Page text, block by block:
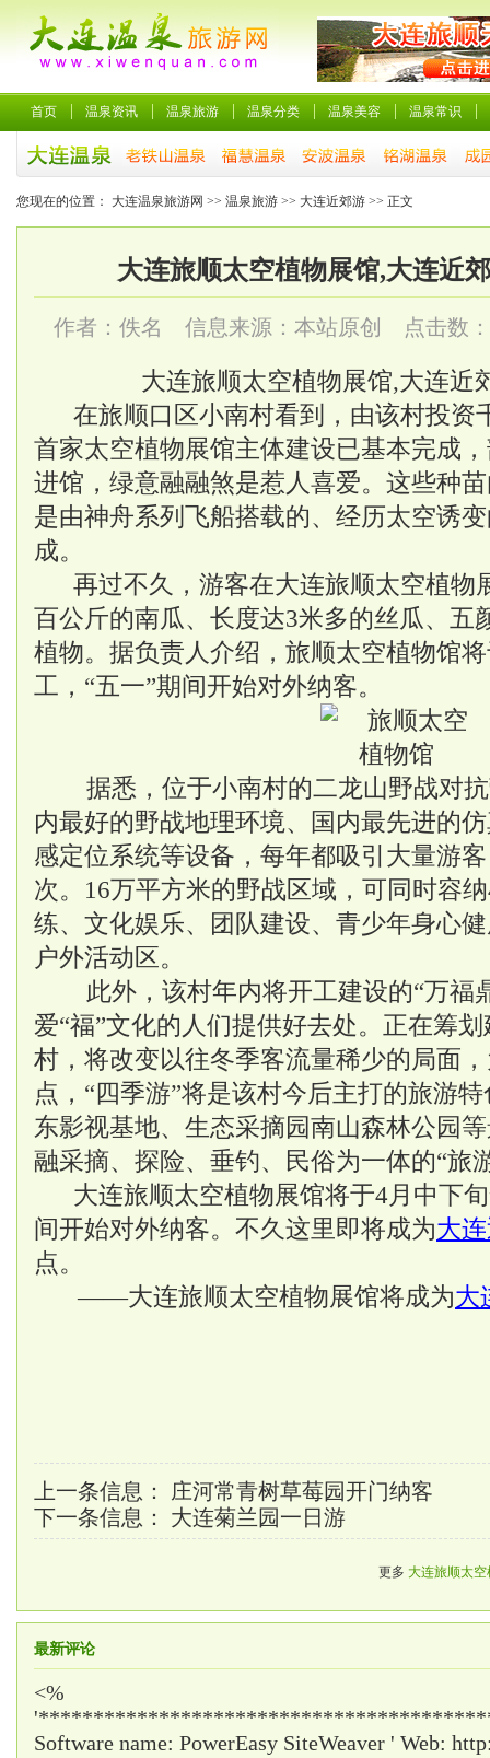
首页 温泉资讯 温泉旅游 温泉分类 温泉美容 温泉常识
您现在的位置： 大连温泉旅游网 >> 温泉旅游 >> 大连近郊游 >> 正文
大连旅顺太空植物展馆,大连近
作者：佚名 信息来源：本站原创 点击数：
大连旅顺太空植物展馆,大连近
在旅顺口区小南村看到，由该村投资
首家太空植物展馆主体建设已基本完成
进馆，绿意融融煞是惹人喜爱。这些种
是由神舟系列飞船搭载的、经历太空诱
成。
再过不久，游客在大连旅顺太空植物
百公斤的南瓜、长度达3米多的丝瓜、五
植物。据负责人介绍，旅顺太空植物馆
工，“五一”期间开始对外纳客。
据悉，位于小南村的二龙山野战对
内最好的野战地理环境、国内最先进的
感定位系统等设备，每年都吸引大量游
次。16万平方米的野战区域，可同时容
练、文化娱乐、团队建设、青少年身心
户外活动区。
此外，该村年内将开工建设的“万福
爱“福”文化的人们提供好去处。正在筹
村，将改变以往冬季客流量稀少的局面
点，“四季游”将是该村今后主打的旅游
东影视基地、生态采摘园南山森林公园
融采摘、探险、垂钓、民俗为一体的“旅
大连旅顺太空植物展馆将于4月中下
间开始对外纳客。不久这里即将成为大
点。
——大连旅顺太空植物展馆将成为大
上一条信息： 庄河常青树草莓园开门纳客
下一条信息： 大连菊兰园一日游
更多 大连旅顺太
最新评论
<%
Software name: PowerEasy SiteWeaver ' Web: